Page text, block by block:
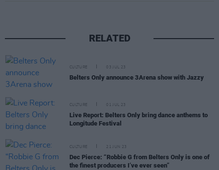
RELATED
CULTURE 03 JUL 23
Belters Only announce 3Arena show with Jazzy
CULTURE 01 JUL 23
Live Report: Belters Only bring dance anthems to
Longitude Festival
CULTURE 21 JUN 23
Dec Pierce: “Robbie G from Belters Only is one of
the finest producers I’ve ever seen”